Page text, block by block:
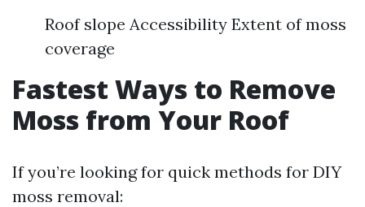
Roof slope Accessibility Extent of moss
coverage
Fastest Ways to Remove
Moss from Your Roof
If you’re looking for quick methods for DIY
moss removal: